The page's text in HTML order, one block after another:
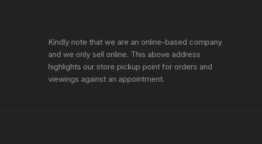
Kindly note that we are an online-based company
and we only sell online. This above address
highlights our store pickup point for orders and
viewings against an appointment.